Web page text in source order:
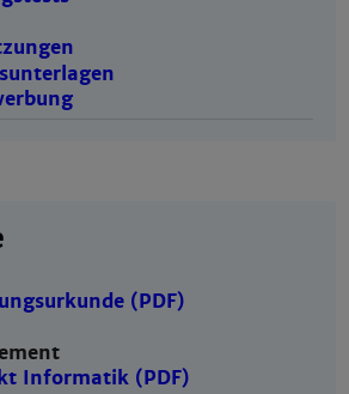
(PDF)
Informatik (PDF)